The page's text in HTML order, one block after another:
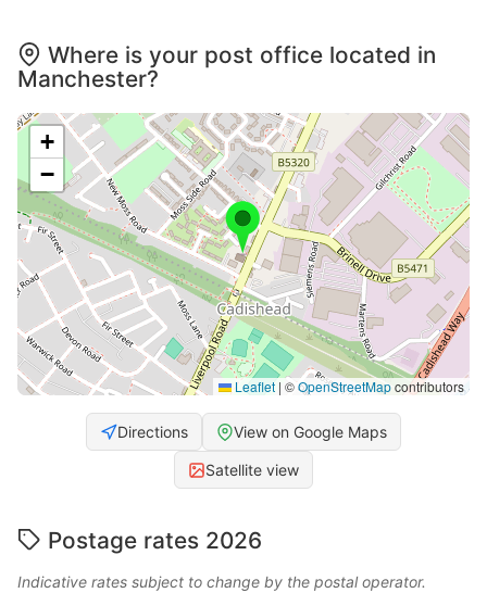
Where is your post office located in
Manchester?
+
−
Leaflet | ©OpenStreetMapcontributors
Directions View on Google Maps
Satellite view
Postage rates 2026
Indicative rates subject to change by the postal operator.